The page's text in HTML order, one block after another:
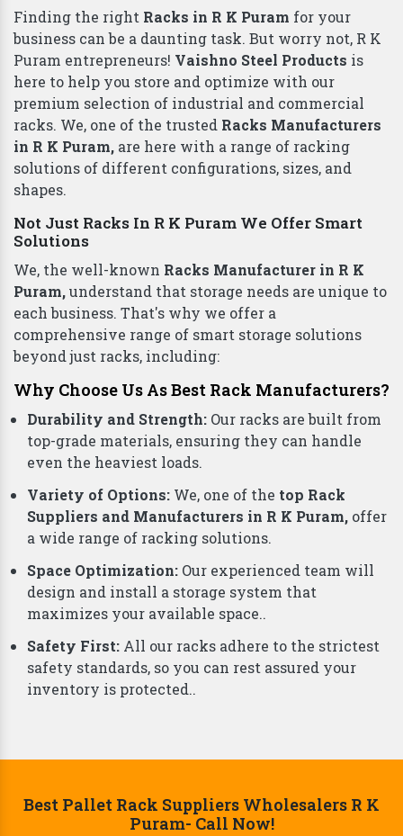
Finding the right Racks in R K Puram for your
business can be a daunting task. But worry not, R K
Puram entrepreneurs! Vaishno Steel Products is
here to help you store and optimize with our
premium selection of industrial and commercial
racks. We, one of the trusted Racks Manufacturers
in R K Puram, are here with a range of racking
solutions of different configurations, sizes, and
shapes.
Not Just Racks In R K Puram We Offer Smart
Solutions
We, the well-known Racks Manufacturer in R K
Puram,understand that storage needs are unique to
each business. That's why we offer a
comprehensive range of smart storage solutions
beyond just racks, including:
Why Choose Us As Best Rack Manufacturers?
Durability and Strength: Our racks are built from
top-grade materials, ensuring they can handle
even the heaviest loads.
Variety of Options: We, one of the top Rack
Suppliers and Manufacturers in R K Puram, offer
a wide range of racking solutions.
Space Optimization: Our experienced team will
design and install a storage system that
maximizes your available space..
Safety First: All our racks adhere to the strictest
safety standards, so you can rest assured your
inventory is protected..
Best Pallet Rack Suppliers Wholesalers R K
Puram- Call Now!